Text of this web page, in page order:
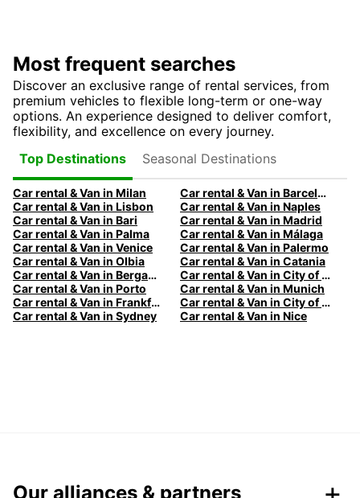
Most frequent searches
Discover an exclusive range of rental services, from
premium vehicles to flexible long-term or one-way
options. An experience designed to deliver comfort,
flexibility, and excellence on every journey.
Top Destinations
Seasonal Destinations
Car rental & Van in Milan
Car rental & Van in Barcelona
Car rental & Van in Lisbon
Car rental & Van in Naples
Car rental & Van in Bari
Car rental & Van in Madrid
Car rental & Van in Palma
Car rental & Van in Málaga
Car rental & Van in Venice
Car rental & Van in Palermo
Car rental & Van in Olbia
Car rental & Van in Catania
Car rental & Van in Bergamo
Car rental & Van in City of Edinburgh
Car rental & Van in Porto
Car rental & Van in Munich
Car rental & Van in Frankfurt
Car rental & Van in City of Melbourne
Car rental & Van in Sydney
Car rental & Van in Nice
Our alliances & partners